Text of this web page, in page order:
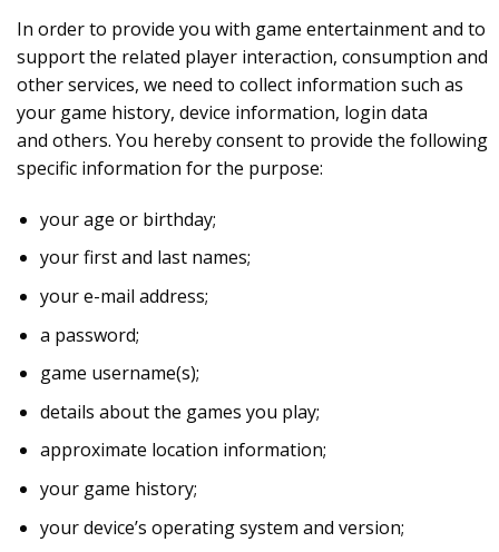
In order to provide you with game entertainment and to
support the related player interaction, consumption and
other services, we need to collect information such as
your game history, device information, login data
and others. You hereby consent to provide the following
specific information for the purpose:
your age or birthday;
your first and last names;
your e-mail address;
a password;
game username(s);
details about the games you play;
approximate location information;
your game history;
your device’s operating system and version;